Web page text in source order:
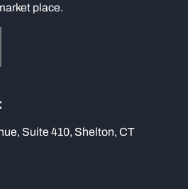
place.
Suite 410, Shelton, CT